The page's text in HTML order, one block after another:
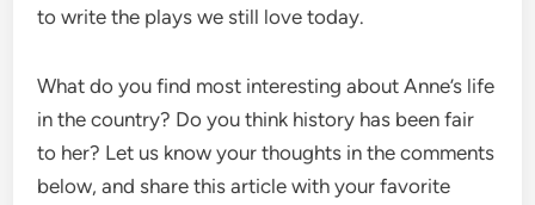
to write the plays we still love today.
What do you find most interesting about Anne’s life
in the country? Do you think history has been fair
to her? Let us know your thoughts in the comments
below, and share this article with your favorite